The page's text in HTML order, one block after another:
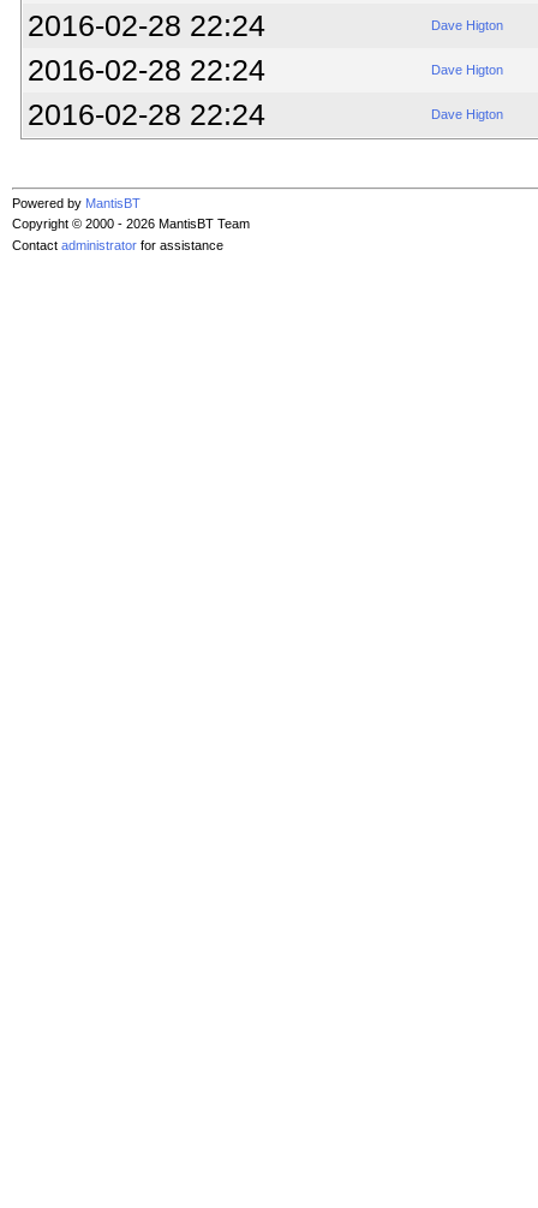
2016-02-28 22:24 Dave Higton
2016-02-28 22:24 Dave Higton
2016-02-28 22:24 Dave Higton
Powered by MantisBT
Copyright © 2000 - 2026 MantisBT Team
Contact administrator for assistance